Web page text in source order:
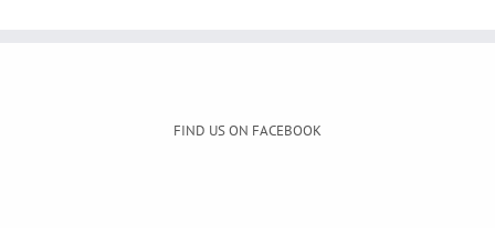
FIND US ON FACEBOOK